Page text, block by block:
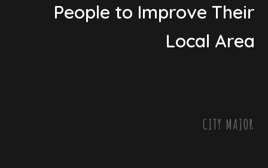
People to Improve Their
Local Area
CITY MAJOR